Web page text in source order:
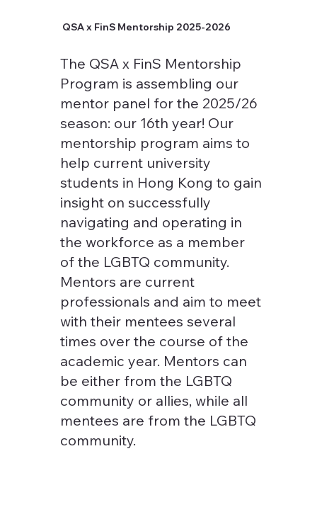
QSA x FinS Mentorship 2025-2026
The QSA x FinS Mentorship
Program is assembling our
mentor panel for the 2025/26
season: our 16th year! Our
mentorship program aims to
help current university
students in Hong Kong to gain
insight on successfully
navigating and operating in
the workforce as a member
of the LGBTQ community.
Mentors are current
professionals and aim to meet
with their mentees several
times over the course of the
academic year. Mentors can
be either from the LGBTQ
community or allies, while all
mentees are from the LGBTQ
community.